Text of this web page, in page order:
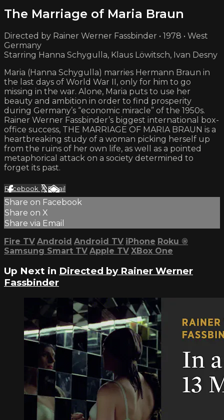
The Marriage of Maria Braun
Directed by Rainer Werner Fassbinder • 1978 • West
Germany
Starring Hanna Schygulla, Klaus Löwitsch, Ivan Desny
Maria (Hanna Schygulla) marries Hermann Braun in
the last days of World War II, only for him to go
missing in the war. Alone, Maria puts to use her
beauty and ambition in order to find prosperity
during Germany’s “economic miracle” of the 1950s.
Rainer Werner Fassbinder’s biggest international box-
office success, THE MARRIAGE OF MARIA BRAUN is a
heartbreaking study of a woman picking herself up
from the ruins of her own life, as well as a pointed
metaphorical attack on a society determined to
forget its past.
Facebook XEmail
Share on Facebook
Share on X
Share via Email
Fire TV Android Android TV iPhone Roku ®
Samsung Smart TV Apple TV XBox One
Up Next in Directed by Rainer Werner
Fassbinder